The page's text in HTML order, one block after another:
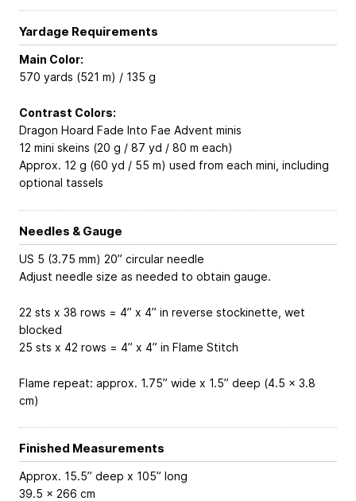
Yardage Requirements
Main Color:
570 yards (521 m) / 135 g
Contrast Colors:
Dragon Hoard Fade Into Fae Advent minis
12 mini skeins (20 g / 87 yd / 80 m each)
Approx. 12 g (60 yd / 55 m) used from each mini, including
optional tassels
Needles & Gauge
US 5 (3.75 mm) 20” circular needle
Adjust needle size as needed to obtain gauge.
22 sts x 38 rows = 4” x 4” in reverse stockinette, wet
blocked
25 sts x 42 rows = 4” x 4” in Flame Stitch
Flame repeat: approx. 1.75” wide x 1.5” deep (4.5 x 3.8
cm)
Finished Measurements
Approx. 15.5” deep x 105” long
39.5 x 266 cm